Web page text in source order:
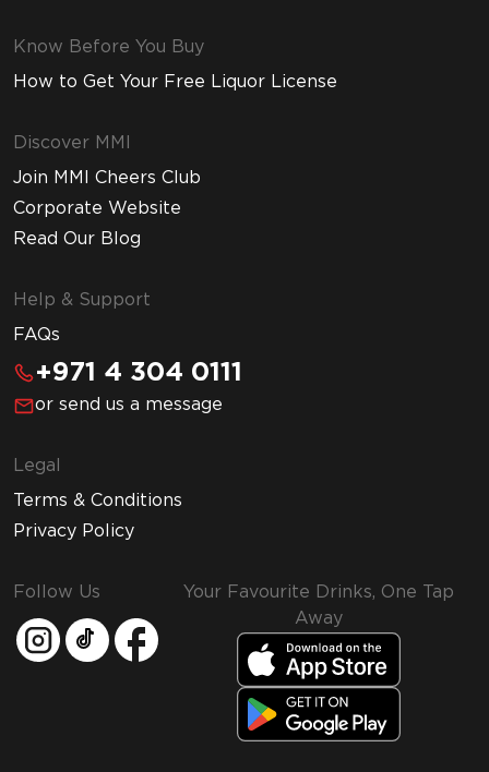
Know Before You Buy
How to Get Your Free Liquor License
Discover MMI
Join MMI Cheers Club
Corporate Website
Read Our Blog
Help & Support
FAQs
+971 4 304 0111
or send us a message
Legal
Terms & Conditions
Privacy Policy
Follow Us
Your Favourite Drinks, One Tap
Away